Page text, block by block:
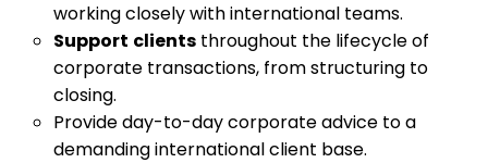
working closely with international teams.
Support clientsthroughout the lifecycle of
corporate transactions, from structuring to
closing.
Provide day-to-day corporate advice to a
demanding international client base.